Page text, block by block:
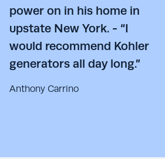
power on in his home in
upstate New York. - “I
would recommend Kohler
generators all day long.”
Anthony Carrino